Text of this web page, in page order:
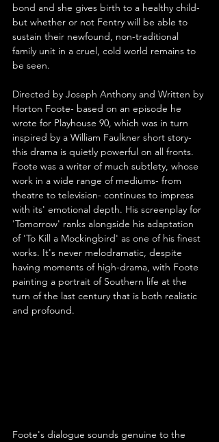
bond and she gives birth to a healthy child-
but whether or not Fentry will be able to
sustain their newfound, non-traditional
family unit in a cruel, cold world remains to
be seen.
Directed by Joseph Anthony and Written by
Horton Foote- based on an episode he
wrote for Playhouse 90, which was in turn
inspired by a William Faulkner short story-
this drama is quietly powerful on all fronts.
Foote was a writer of much subtlety, whose
work in a wide range of mediums- from
theatre to television- continues to impress
with its' emotional depth. His screenplay for
'Tomorrow' ranks alongside his adaptation
of 'To Kill a Mockingbird' as one of his finest
works. It's never melodramatic, despite
having moments of high-drama, with Foote
painting a portrait of Southern life at the
turn of the last century that is both realistic
and profound.
Foote's dialogue sounds genuine to the